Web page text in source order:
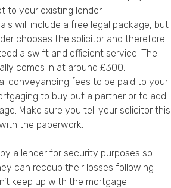
to your existing lender.
will include a free legal package, but
chooses the solicitor and therefore
a swift and efficient service. The
comes in at around £300.
conveyancing fees to be paid to your
to buy out a partner or to add
Make sure you tell your solicitor this
the paperwork.
a lender for security purposes so
can recoup their losses following
keep up with the mortgage